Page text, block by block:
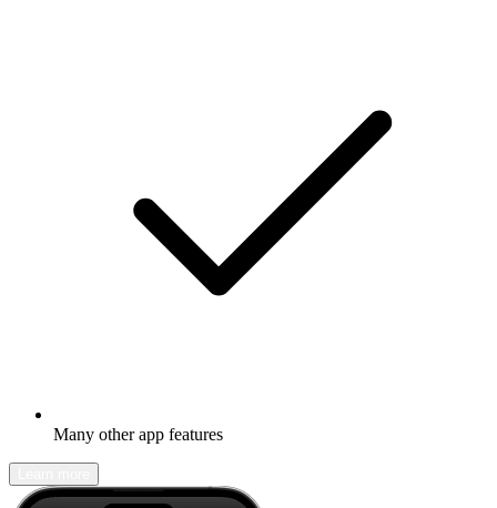
Many other app features